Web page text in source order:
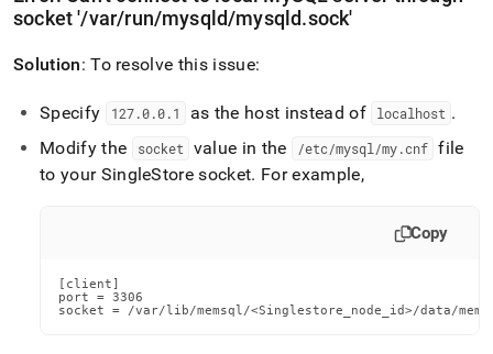
socket '/var/run/mysqld/mysqld.sock'
Solution: To resolve this issue:
Specify 127.0.0.1 as the host instead of localhost .
Modify the
socket value in the /etc/mysql/my.cnf file
to your SingleStore socket. For example,
Copy
[client]
port = 3306
socket = /var/lib/memsql/<Singlestore_node_id>/data/